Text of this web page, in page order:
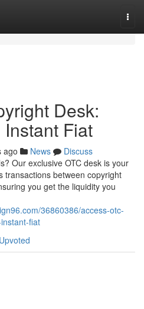
Desk:
Fiat
ago News
Discuss
Our exclusive OTC desk is your
transactions between copyright
you get the liquidity you
36860386/access-otc-
fiat